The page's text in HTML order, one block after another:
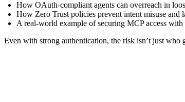
How OAuth-compliant agents can overreach in
How Zero Trust policies prevent intent misuse and
A real-world example of securing MCP access with
Even with strong authentication, the risk isn’t just